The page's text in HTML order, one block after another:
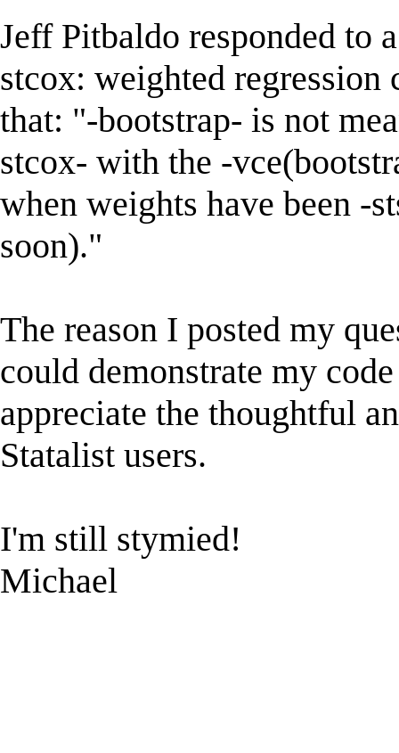
Jeff Pitbaldo responded to
stcox: weighted regression
that: "-bootstrap- is not
stcox- with the -
when weights have been -
soon)."
The reason I posted my
could demonstrate my
appreciate the thoughtful
Statalist users.
I'm still stymied!
Michael